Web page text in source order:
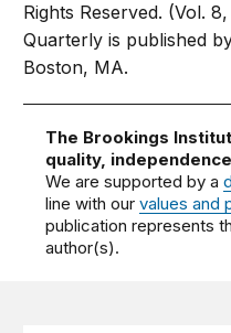
Rights Reserved. (Vol.
Quarterly is published
Boston, MA.
The Brookings
quality,
We are supported by a
line with ourvalues and
publication represents
author(s).